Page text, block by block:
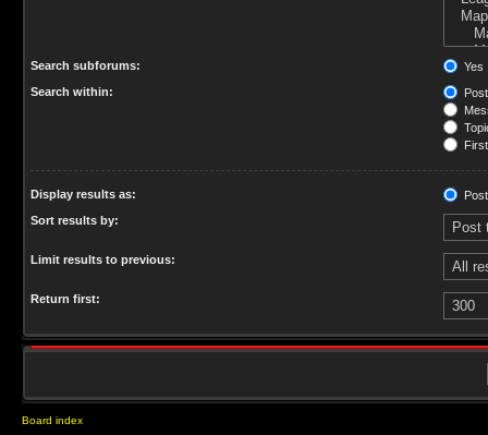
Search subforums:
Yes
Search within:
Display results as:
Sort results by:
Limit results to previous:
Return first:
Board index